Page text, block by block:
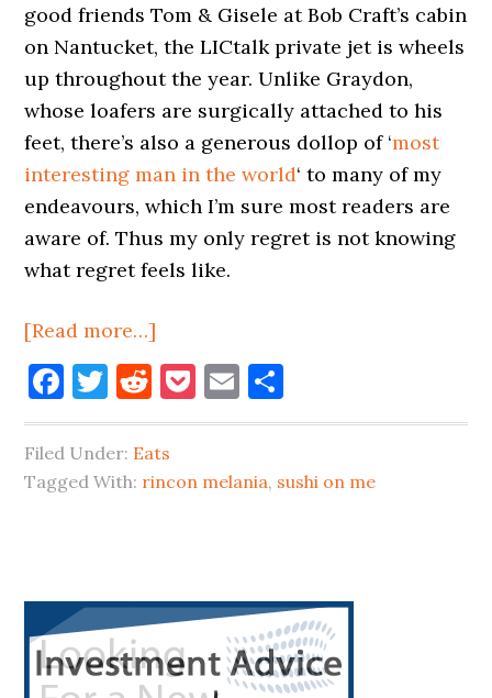
good friends Tom & Gisele at Bob Craft’s cabin
on Nantucket, the LICtalk private jet is wheels
up throughout the year. Unlike Graydon,
whose loafers are surgically attached to his
feet, there’s also a generous dollop of ‘most
interesting man in the world‘ to many of my
endeavours, which I’m sure most readers are
aware of. Thus my only regret is not knowing
what regret feels like.
[Read more…]
A
Fully-
Transporting
Stay-
At-
Queens
Facebook
Twitter
Reddit
Pocket
Email
Filed Under: Eats
Tagged With: rincon melania, sushi on me
Primary
Sidebar